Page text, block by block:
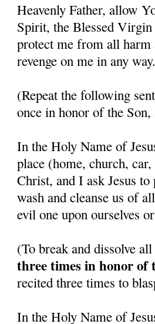
Heavenly Father, allow
Spirit, the Blessed Virgin
protect me from all
revenge on me in any way.
(Repeat the following
once in honor of the
In the Holy Name of
place (home, church,
Christ, and I ask Jesus
wash and cleanse us of
evil one upon ourselves
(To break and dissolve
three times in honor
recited three times to
In the Holy Name of